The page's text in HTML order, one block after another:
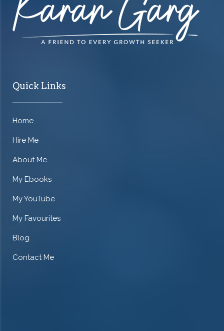
Quick Links
Home
Hire Me
About Me
My Ebooks
My YouTube
My Favourites
Blog
Contact Me